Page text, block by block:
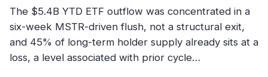
Breaking News 33
Featured Stories 0
Rankings
Market Analysis 16
ETFs 4
Macro
The $5.4B YTD ETF outflow was concentrated in a
six-week MSTR-driven flush, not a structural exit,
and 45% of long-term holder supply already sits at a
loss, a level associated with prior cycle…